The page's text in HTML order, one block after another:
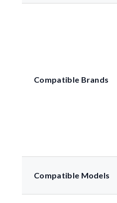
Compatible Brands
Compatible Models